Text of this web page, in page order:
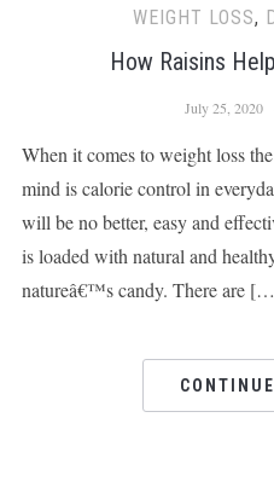
WEIGHT LOSS,
How Raisins
July 25, 2020
When it comes to weight loss
mind is calorie control in
will be no better, easy and
is loaded with natural and
natureâ€™s candy. There are